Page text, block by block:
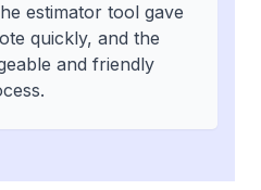
estimator tool gave
quickly, and the
and friendly